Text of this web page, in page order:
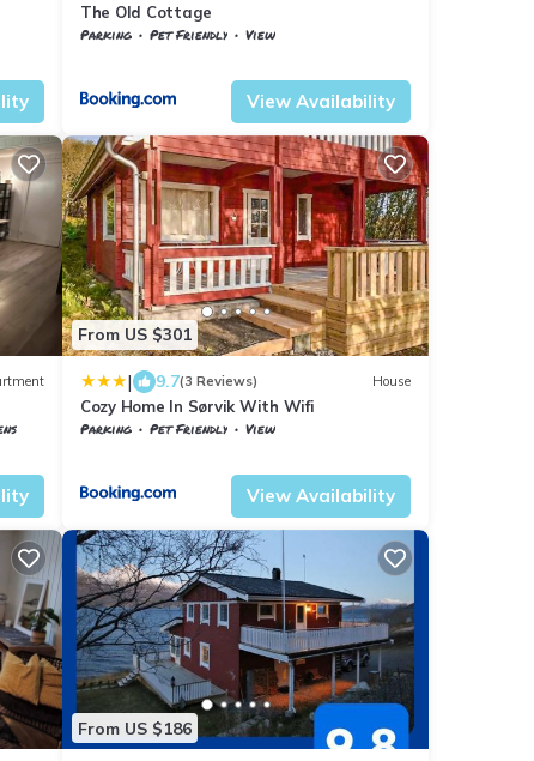
The Old Cottage
Parking Pet Friendly
View
View Availability
From US $301
| 9.7(3 Reviews) House
Cozy Home In Sørvik With Wifi
Parking Pet Friendly
View
View Availability
From US $186